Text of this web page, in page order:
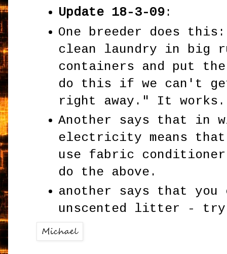
Update 18-3-09 :
One breeder does
clean laundry in big
containers and put
do this if we can't
right away." It works.
Another says that in
electricity means
use fabric
do the above.
another says that you
unscented litter -